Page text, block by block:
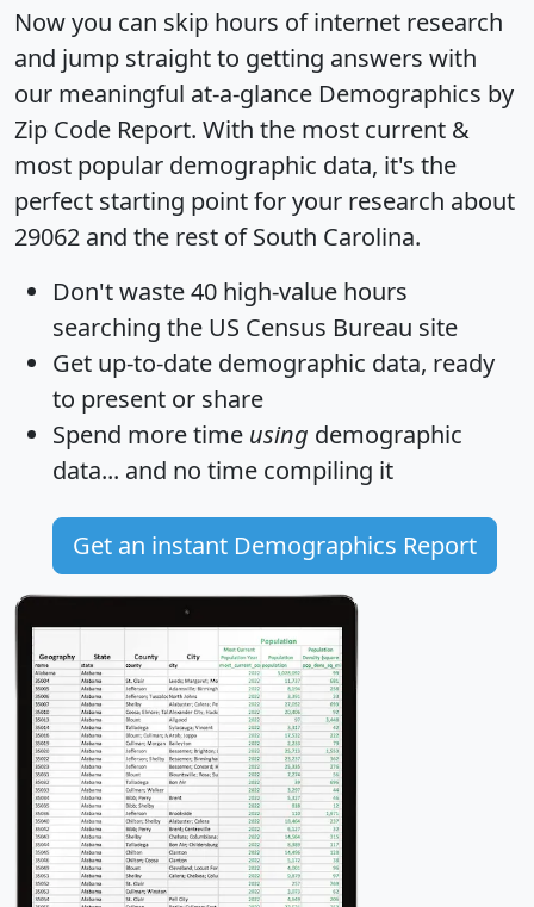
Now you can skip hours of internet research
and jump straight to getting answers with
our meaningful at-a-glance Demographics by
Zip Code Report. With the most current &
most popular demographic data, it's the
perfect starting point for your research about
29062 and the rest of South Carolina.
Don't waste 40 high-value hours
searching the US Census Bureau site
Get up-to-date demographic data, ready
to present or share
Spend more time using demographic
data... and no time compiling it
Get an instant Demographics Report